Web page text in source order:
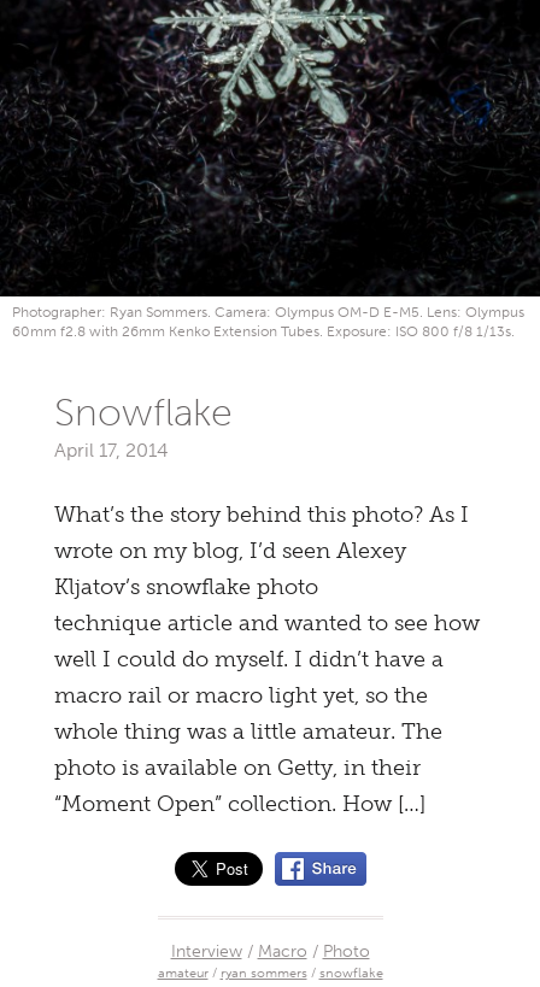
Photographer: Ryan Sommers. Camera: Olympus OM-D E-M5. Lens: Olympus
60mm f2.8 with 26mm Kenko Extension Tubes. Exposure: ISO 800 f/8 1/13s.
Snowflake
April 17, 2014
What’s the story behind this photo? As I
wrote on my blog, I’d seen Alexey
Kljatov’s snowflake photo
technique article and wanted to see how
well I could do myself. I didn’t have a
macro rail or macro light yet, so the
whole thing was a little amateur. The
photo is available on Getty, in their
“Moment Open” collection. How […]
Interview/ Macro / Photo
amateur/ ryan sommers/ snowflake